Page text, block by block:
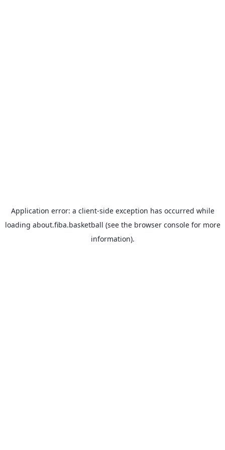
Application error: a client-side exception has occurred while
loading about.fiba.basketball (see the browser consolefor more
information).